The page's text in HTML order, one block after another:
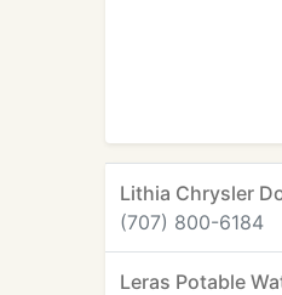
Lithia Chrysler
(707) 800-6184
Leras Potable